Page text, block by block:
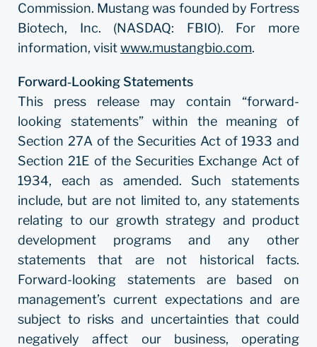
Commission. Mustang was founded by Fortress
Biotech, Inc. (NASDAQ: FBIO). For more
information, visitwww.mustangbio.com.
Forward‐Looking Statements
This press release may contain “forward-
looking statements” within the meaning of
Section 27A of the Securities Act of 1933 and
Section 21E of the Securities Exchange Act of
1934, each as amended. Such statements
include, but are not limited to, any statements
relating to our growth strategy and product
development programs and any other
statements that are not historical facts.
Forward-looking statements are based on
management’s current expectations and are
subject to risks and uncertainties that could
negatively affect our business, operating